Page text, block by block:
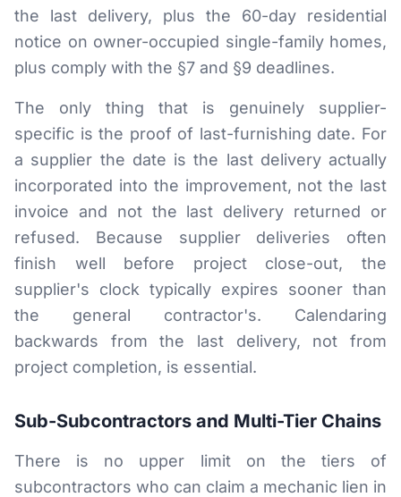
the last delivery, plus the 60-day residential
notice on owner-occupied single-family homes,
plus comply with the §7 and §9 deadlines.
The only thing that is genuinely supplier-
specific is the proof of last-furnishing date. For
a supplier the date is the last delivery actually
incorporated into the improvement, not the last
invoice and not the last delivery returned or
refused. Because supplier deliveries often
finish well before project close-out, the
supplier's clock typically expires sooner than
the general contractor's. Calendaring
backwards from the last delivery, not from
project completion, is essential.
Sub-Subcontractors and Multi-Tier Chains
There is no upper limit on the tiers of
subcontractors who can claim a mechanic lien in